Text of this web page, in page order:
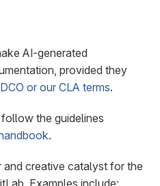
AI-generated
provided they
DCO or our CLA terms.
the guidelines
.
and creative catalyst for the
Examples include: